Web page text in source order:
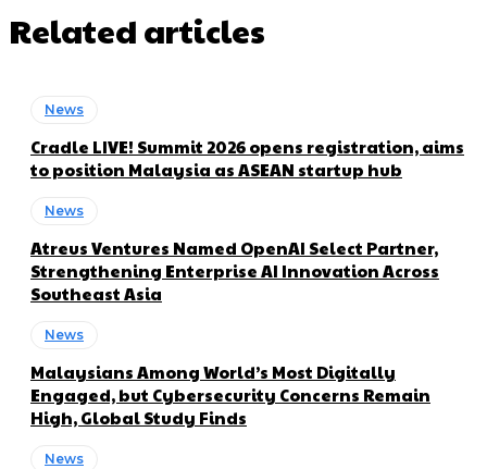
Related articles
News
Cradle LIVE! Summit 2026 opens registration, aims
to position Malaysia as ASEAN startup hub
News
Atreus Ventures Named OpenAI Select Partner,
Strengthening Enterprise AI Innovation Across
Southeast Asia
News
Malaysians Among World’s Most Digitally
Engaged, but Cybersecurity Concerns Remain
High, Global Study Finds
News